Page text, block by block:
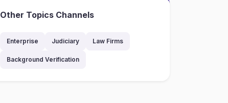
Other Topics Channels
Enterprise Judiciary Law Firms
Background Verification